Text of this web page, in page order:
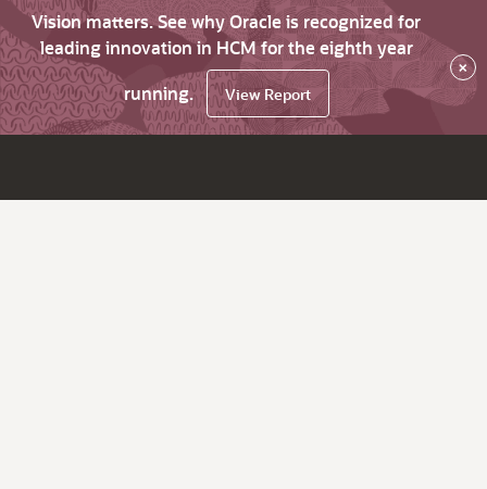
Vision matters. See why Oracle is recognized for
leading innovation in HCM for the eighth year
running.
View Report
×